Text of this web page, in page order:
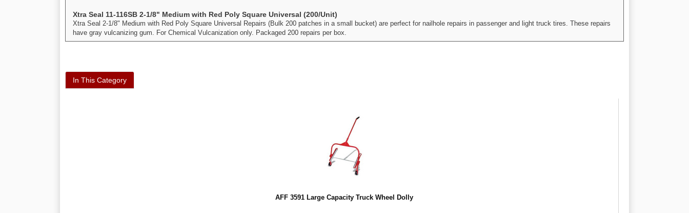
Xtra Seal 11-116SB 2-1/8" Medium with Red Poly Square Universal (200/Unit)
Xtra Seal 2-1/8" Medium with Red Poly Square Universal Repairs (Bulk 200 patches in a small bucket) are perfect for nailhole repairs in passenger and light truck tires. These repairs
have gray vulcanizing gum. For Chemical Vulcanization only. Packaged 200 repairs per box.
In This Category
AFF 3591 Large Capacity Truck Wheel Dolly